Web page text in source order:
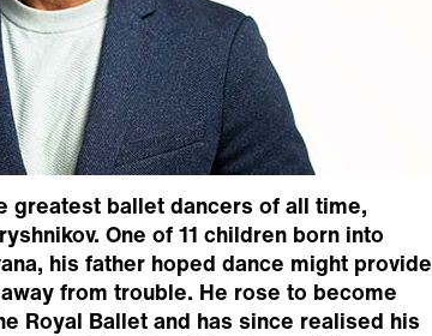
greatest ballet dancers of all time,
One of 11 children born into
his father hoped dance might provide
from trouble. He rose to become
Royal Ballet and has since realised his